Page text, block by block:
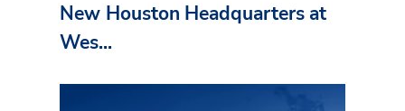
New Houston Headquarters at
Wes...